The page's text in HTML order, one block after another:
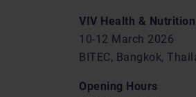
VIV Health & Nutrition
10-12 March 2026
BITEC, Bangkok,
Opening Hours